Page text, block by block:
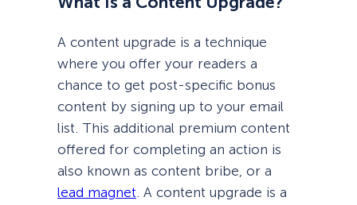
A content upgrade is a technique
where you offer your readers a
chance to get post-specific bonus
content by signing up to your email
list. This additional premium content
offered for completing an action is
also known as content bribe, or a
lead magnet. A content upgrade is a